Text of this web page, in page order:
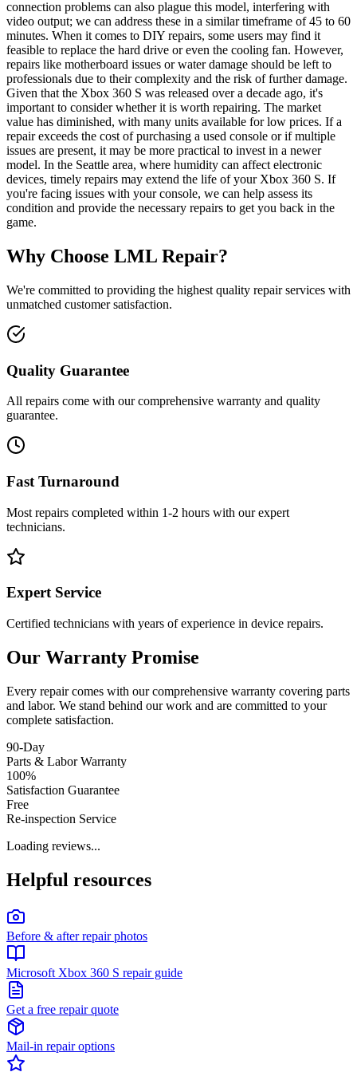
connection problems can also plague this model, interfering with
video output; we can address these in a similar timeframe of 45 to 60
minutes. When it comes to DIY repairs, some users may find it
feasible to replace the hard drive or even the cooling fan. However,
repairs like motherboard issues or water damage should be left to
professionals due to their complexity and the risk of further damage.
Given that the Xbox 360 S was released over a decade ago, it's
important to consider whether it is worth repairing. The market
value has diminished, with many units available for low prices. If a
repair exceeds the cost of purchasing a used console or if multiple
issues are present, it may be more practical to invest in a newer
model. In the Seattle area, where humidity can affect electronic
devices, timely repairs may extend the life of your Xbox 360 S. If
you're facing issues with your console, we can help assess its
condition and provide the necessary repairs to get you back in the
game.
Why Choose LML Repair?
We're committed to providing the highest quality repair services with
unmatched customer satisfaction.
Quality Guarantee
All repairs come with our comprehensive warranty and quality
guarantee.
Fast Turnaround
Most repairs completed within 1-2 hours with our expert
technicians.
Expert Service
Certified technicians with years of experience in device repairs.
Our Warranty Promise
Every repair comes with our comprehensive warranty covering parts
and labor. We stand behind our work and are committed to your
complete satisfaction.
90-Day
Parts & Labor Warranty
100%
Satisfaction Guarantee
Free
Re-inspection Service
Loading reviews...
Helpful resources
Before & after repair photos
Microsoft Xbox 360 S repair guide
Get a free repair quote
Mail-in repair options